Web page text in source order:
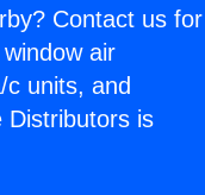
Contact us for
air
units, and
Distributors is